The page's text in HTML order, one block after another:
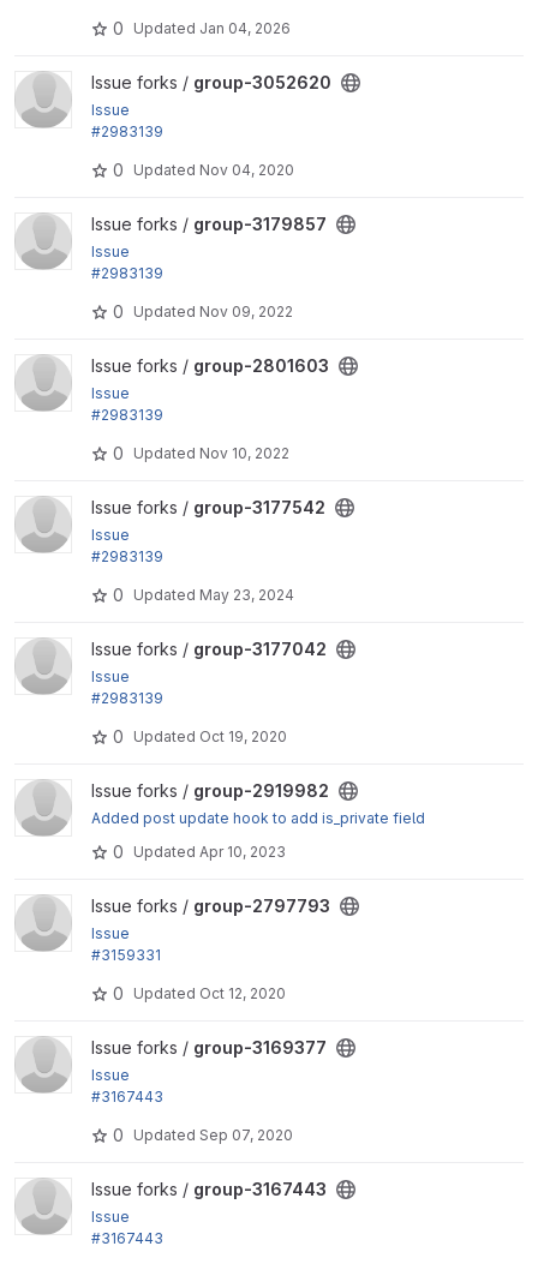
missions
0 Updated Jan 04, 2026
View group-3052620 project
Issue forks / group-3052620
Issue
#2983139
ween group...
0 Updated Nov 04, 2020
View group-3179857 project
Issue forks / group-3179857
Issue
#2983139
ween group...
0 Updated Nov 09, 2022
View group-2801603 project
Issue forks / group-2801603
Issue
#2983139
ween group...
0 Updated Nov 10, 2022
View group-3177542 project
Issue forks / group-3177542
Issue
#2983139
ween group...
0 Updated May 23, 2024
View group-3177042 project
Issue forks / group-3177042
Issue
#2983139
ween group...
0 Updated Oct 19, 2020
View group-2919982 project
Issue forks / group-2919982
Added post update hook to add is_private field
0 Updated Apr 10, 2023
View group-2797793 project
Issue forks / group-2797793
Issue
#3159331
ier checking in...
0 Updated Oct 12, 2020
View group-3169377 project
Issue forks / group-3169377
Issue
#3167443
0 Updated Sep 07, 2020
View group-3167443 project
Issue forks / group-3167443
Issue
#3167443